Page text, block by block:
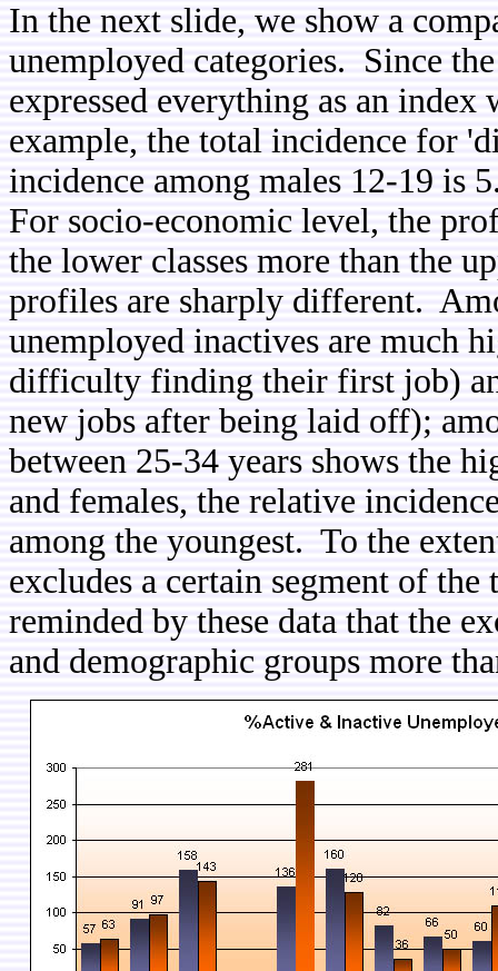
In the next slide, we show a
unemployed categories. Since
expressed everything as an
example, the total incidence for
incidence among males 12-19 is
For socio-economic level, the
the lower classes more than the
profiles are sharply different.
unemployed inactives are much
difficulty finding their first job)
new jobs after being laid off);
between 25-34 years shows the
and females, the relative
among the youngest. To the
excludes a certain segment of
reminded by these data that the
and demographic groups more